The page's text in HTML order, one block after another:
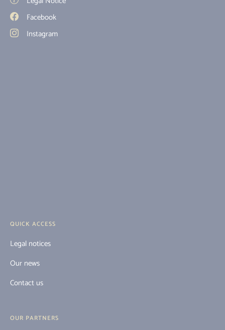
Facebook
Instagram
QUICK ACCESS
Legal notices
Our news
Contact us
OUR PARTNERS